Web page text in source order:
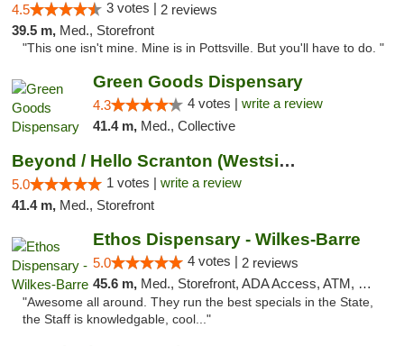
4.5 3 votes | 2 reviews
39.5 m, Med., Storefront
"This one isn't mine. Mine is in Pottsville. But you'll have to do. "
Green Goods Dispensary
4.3 4 votes | write a review
41.4 m, Med., Collective
Beyond / Hello Scranton (Westside) Cannabi...
5.0 1 votes | write a review
41.4 m, Med., Storefront
Ethos Dispensary - Wilkes-Barre
5.0 4 votes | 2 reviews
45.6 m, Med., Storefront, ADA Access, ATM, Pickup
"Awesome all around. They run the best specials in the State,
the Staff is knowledgable, cool..."